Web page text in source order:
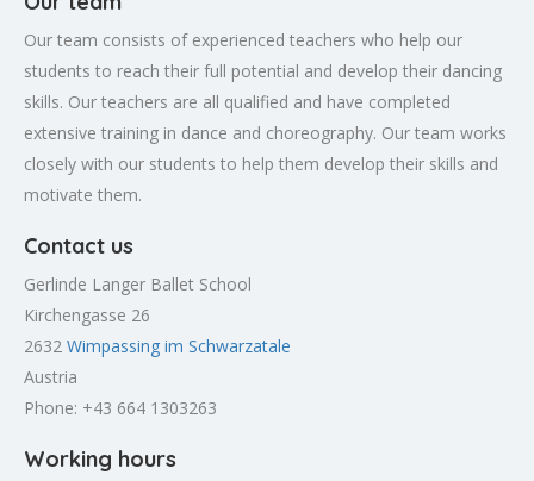
Our team consists of experienced teachers who help our
students to reach their full potential and develop their dancing
skills. Our teachers are all qualified and have completed
extensive training in dance and choreography. Our team works
closely with our students to help them develop their skills and
motivate them.
Contact us
Gerlinde Langer Ballet School
Kirchengasse 26
2632 Wimpassing im Schwarzatale
Austria
Phone: +43 664 1303263
Working hours